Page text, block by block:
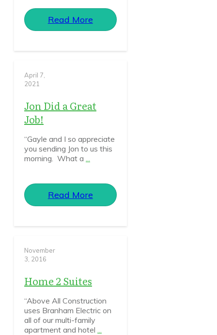
Read More
April 7,
2021
Jon Did a Great
Job!
“Gayle and I so appreciate
you sending Jon to us this
morning. What a ...
Read More
November
3, 2016
Home 2 Suites
“Above All Construction
uses Branham Electric on
all of our multi-family
apartment and hotel ...